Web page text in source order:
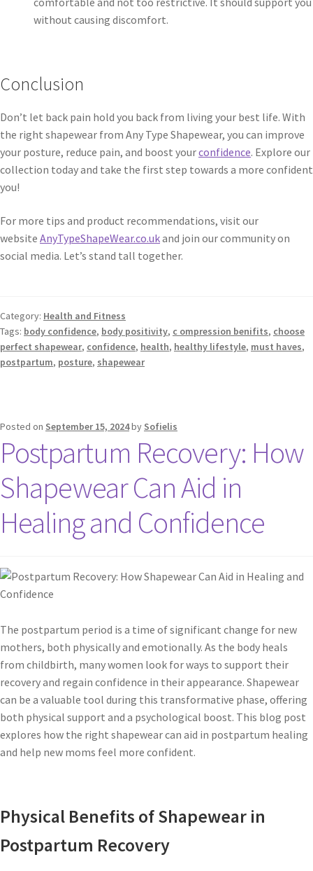
without causing discomfort.
Conclusion
Don’t let back pain hold you back from living your best life. With
the right shapewear from Any Type Shapewear, you can improve
your posture, reduce pain, and boost yourconfidence. Explore our
collection today and take the first step towards a more confident
you!
For more tips and product recommendations, visit our
website AnyTypeShapeWear.co.ukand join our community on
social media. Let’s stand tall together.
Category: Health and Fitness
Tags: body confidence, body positivity, c ompression benifits, choose
perfect shapewear, confidence, health, healthy lifestyle, must haves,
postpartum, posture, shapewear
Posted on September 15, 2024by Sofielis
Postpartum Recovery: How
Shapewear Can Aid in
Healing and Confidence
The postpartum period is a time of significant change for new
mothers, both physically and emotionally. As the body heals
from childbirth, many women look for ways to support their
recovery and regain confidence in their appearance. Shapewear
can be a valuable tool during this transformative phase, offering
both physical support and a psychological boost. This blog post
explores how the right shapewear can aid in postpartum healing
and help new moms feel more confident.
Physical Benefits of Shapewear in
Postpartum Recovery